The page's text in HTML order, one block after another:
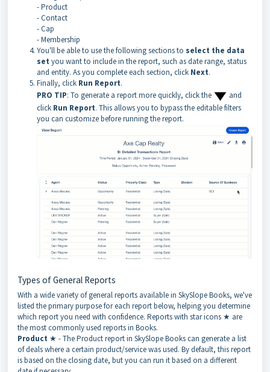
- Product
- Contact
- Cap
- Membership
You'll be able to use the following sections to select the data
set you want to include in the report, such as date range, status
and entity. As you complete each section, click Next.
Finally, click Run Report.
PRO TIP: To generate a report more quickly, click the
and
click Run Report. This allows you to bypass the editable filters
you can customize before running the report.
Types of General Reports
With a wide variety of general reports available in SkySlope Books, we've
listed the primary purpose for each report below, helping you determine
which report you need with confidence. Reports with star icons ★ are
the most commonly used reports in Books.
Product ★ - The Product report in SkySlope Books can generate a list
of deals where a certain product/service was used. By default, this report
is based on the closing date, but you can run it based on a different